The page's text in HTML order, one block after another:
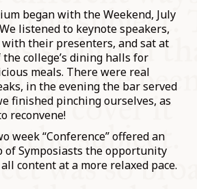
began with the Weekend, July
listened to keynote speakers,
with their presenters, and sat at
college’s dining halls for
meals. There were real
in the evening the bar served
finished pinching ourselves, as
reconvene!
week “Conference” offered an
of Symposiasts the opportunity
content at a more relaxed pace.